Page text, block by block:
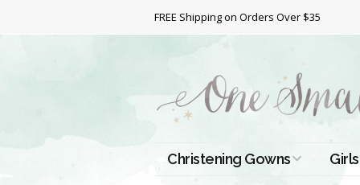
FREE Shipping on Orders Over $35
Christening Gowns Girls